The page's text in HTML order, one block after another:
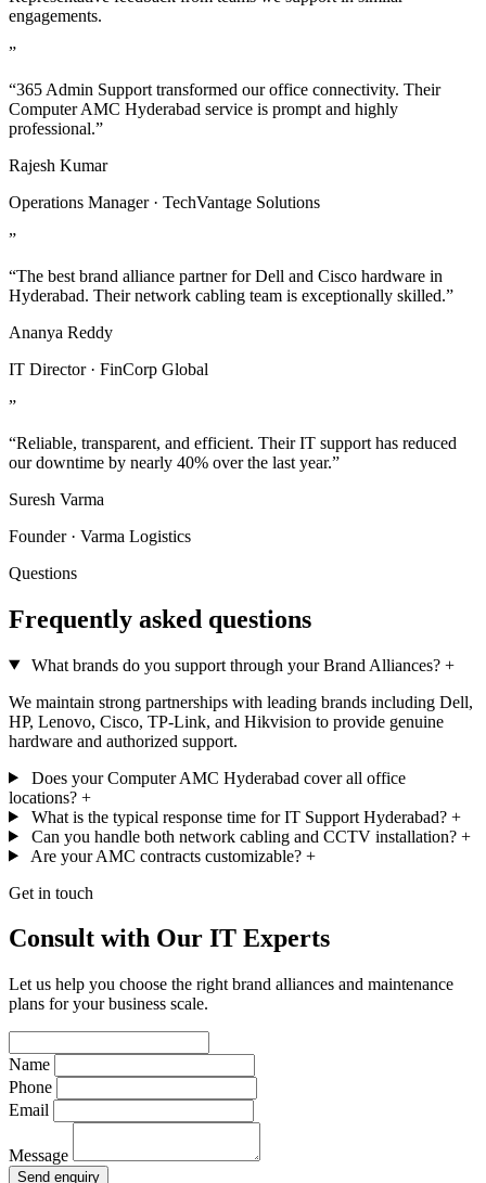
engagements.
”
“365 Admin Support transformed our office connectivity. Their
Computer AMC Hyderabad service is prompt and highly
professional.”
Rajesh Kumar
Operations Manager · TechVantage Solutions
”
“The best brand alliance partner for Dell and Cisco hardware in
Hyderabad. Their network cabling team is exceptionally skilled.”
Ananya Reddy
IT Director · FinCorp Global
”
“Reliable, transparent, and efficient. Their IT support has reduced
our downtime by nearly 40% over the last year.”
Suresh Varma
Founder · Varma Logistics
Questions
Frequently asked questions
What brands do you support through your Brand Alliances? +
We maintain strong partnerships with leading brands including Dell,
HP, Lenovo, Cisco, TP-Link, and Hikvision to provide genuine
hardware and authorized support.
Does your Computer AMC Hyderabad cover all office
locations? +
What is the typical response time for IT Support Hyderabad? +
Can you handle both network cabling and CCTV installation? +
Are your AMC contracts customizable? +
Get in touch
Consult with Our IT Experts
Let us help you choose the right brand alliances and maintenance
plans for your business scale.
Name
Phone
Email
Message
Send enquiry